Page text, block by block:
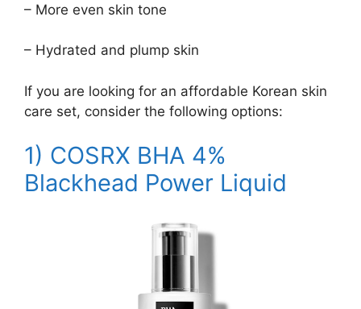
– More even skin tone
– Hydrated and plump skin
If you are looking for an affordable Korean skin
care set, consider the following options:
1) COSRX BHA 4%
Blackhead Power Liquid